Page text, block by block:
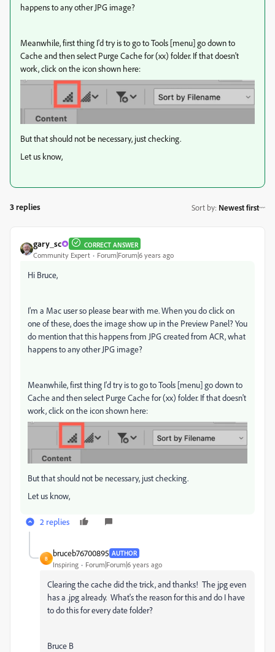
happens to any other JPG image?
Meanwhile, first thing I'd try is to go to Tools [menu] go down to
Cache and then select Purge Cache for (xx) folder. If that doesn't
work, click on the icon shown here:
But that should not be necessary, just checking.
Let us know,
3 replies Sort by: Newest first
gary_sc CORRECT ANSWER
Community Expert Forum|Forum|6 years ago
Hi Bruce,
I'm a Mac user so please bear with me. When you do click on
one of these, does the image show up in the Preview Panel? You
do mention that this happens from JPG created from ACR, what
happens to any other JPG image?
Meanwhile, first thing I'd try is to go to Tools [menu] go down to
Cache and then select Purge Cache for (xx) folder. If that doesn't
work, click on the icon shown here:
But that should not be necessary, just checking.
Let us know,
2 replies
B
bruceb76700895 AUTHOR
Inspiring Forum|Forum|6 years ago
Clearing the cache did the trick, and thanks! The jpg even
has a .jpg already. What's the reason for this and do I have
to do this for every date folder?
Bruce B